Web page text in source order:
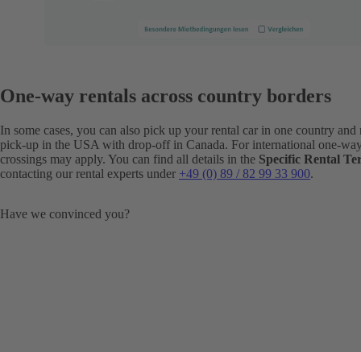
One-way rentals across country borders
In some cases, you can also pick up your rental car in one country
pick-up in the USA with drop-off in Canada. For international one-
crossings may apply. You can find all details in the Specific Rental
contacting our rental experts under +49 (0) 89 / 82 99 33 900.
Have we convinced you?